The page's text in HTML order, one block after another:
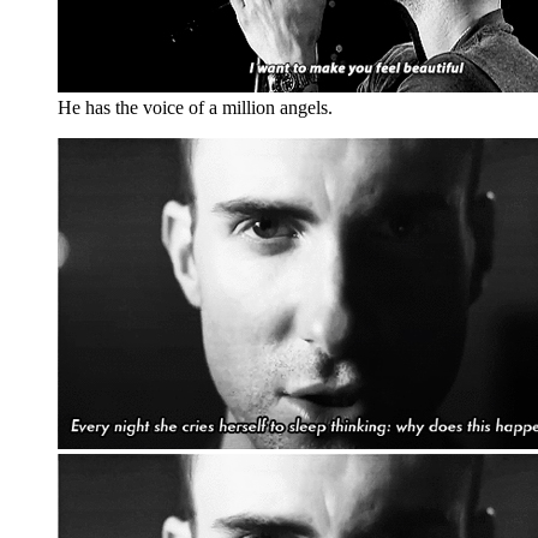
He has the voice of a million angels.